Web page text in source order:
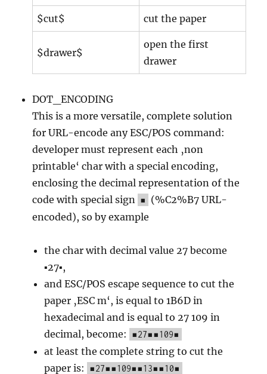
$cut$ cut the paper
$drawer$
open the first
drawer
DOT_ENCODING
This is a more versatile, complete solution
for URL-encode any ESC/POS command:
developer must represent each ‚non
printable‘ char with a special encoding,
enclosing the decimal representation of the
code with special sign ▪
(%C2%B7 URL-
encoded), so by example
the char with decimal value 27 become
▪27▪,
and ESC/POS escape sequence to cut the
paper ‚ESC m‘, is equal to 1B6D in
hexadecimal and is equal to 27 109 in
decimal, become:
▪27▪▪109▪
at least the complete string to cut the
paper is:
▪27▪▪109▪▪13▪▪10▪